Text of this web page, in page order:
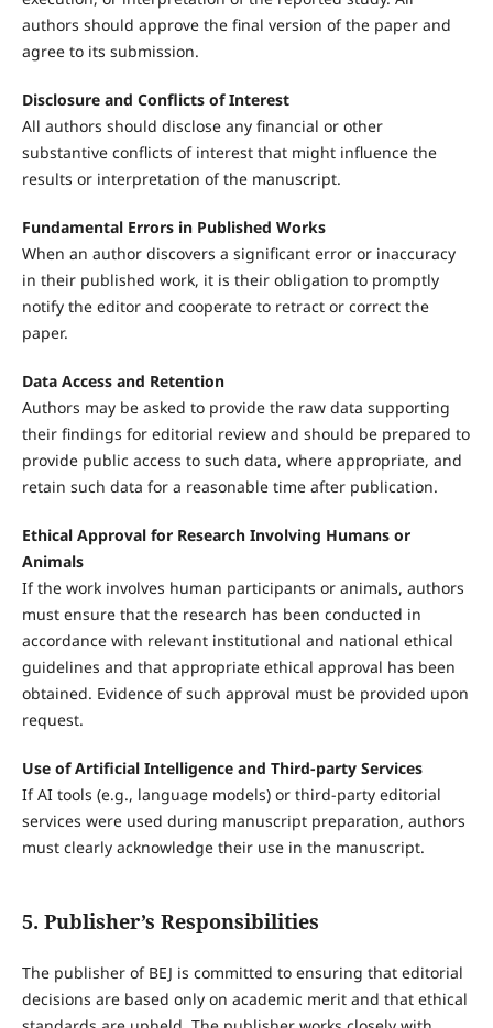
authors should approve the final version of the paper and
agree to its submission.
Disclosure and Conflicts of Interest
All authors should disclose any financial or other
substantive conflicts of interest that might influence the
results or interpretation of the manuscript.
Fundamental Errors in Published Works
When an author discovers a significant error or inaccuracy
in their published work, it is their obligation to promptly
notify the editor and cooperate to retract or correct the
paper.
Data Access and Retention
Authors may be asked to provide the raw data supporting
their findings for editorial review and should be prepared to
provide public access to such data, where appropriate, and
retain such data for a reasonable time after publication.
Ethical Approval for Research Involving Humans or
Animals
If the work involves human participants or animals, authors
must ensure that the research has been conducted in
accordance with relevant institutional and national ethical
guidelines and that appropriate ethical approval has been
obtained. Evidence of such approval must be provided upon
request.
Use of Artificial Intelligence and Third-party Services
If AI tools (e.g., language models) or third-party editorial
services were used during manuscript preparation, authors
must clearly acknowledge their use in the manuscript.
5. Publisher’s Responsibilities
The publisher of BEJ is committed to ensuring that editorial
decisions are based only on academic merit and that ethical